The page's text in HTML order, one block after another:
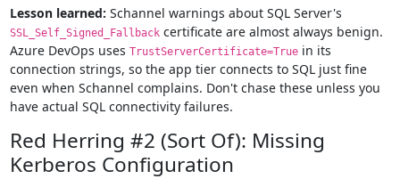
Lesson learned: Schannel warnings about SQL Server's
SSL_Self_Signed_Fallbackcertificate are almost always benign.
Azure DevOps uses TrustServerCertificate=Truein its
connection strings, so the app tier connects to SQL just fine
even when Schannel complains. Don't chase these unless you
have actual SQL connectivity failures.
Red Herring #2 (Sort Of): Missing
Kerberos Configuration